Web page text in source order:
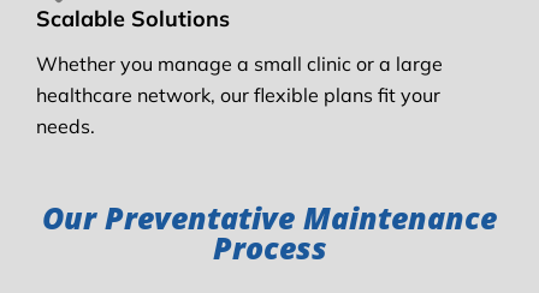
Scalable Solutions
Whether you manage a small clinic or a large
healthcare network, our flexible plans fit your
needs.
Our Preventative Maintenance
Process